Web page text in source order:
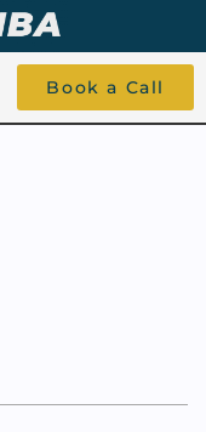
Book a Call